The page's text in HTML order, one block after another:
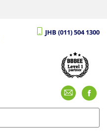
JHB (011) 504 1300